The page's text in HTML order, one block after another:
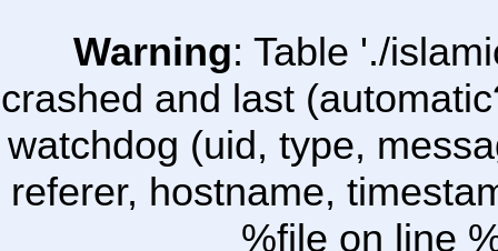
Warning: Table './
crashed and last
watchdog (uid, type,
referer, hostname,
%file on line